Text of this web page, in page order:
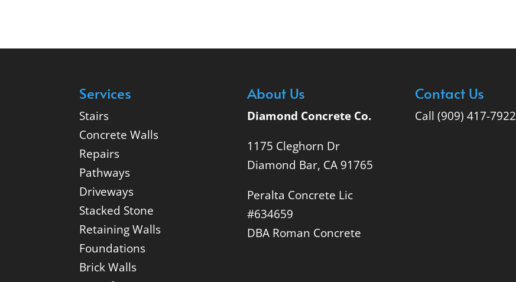
Services
Stairs
Concrete Walls
Repairs
Pathways
Driveways
Stacked Stone
Retaining Walls
Foundations
Brick Walls
About Us
Diamond Concrete Co.
1175 Cleghorn Dr
Diamond Bar, CA 91765
Peralta Concrete Lic
#634659
DBA Roman Concrete
Contact Us
Call (909) 417-7922